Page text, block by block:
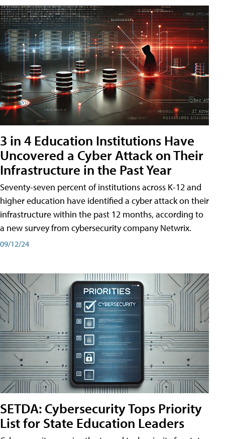
3 in 4 Education Institutions Have
Uncovered a Cyber Attack on Their
Infrastructure in the Past Year
Seventy-seven percent of institutions across K-12 and
higher education have identified a cyber attack on their
infrastructure within the past 12 months, according to
a new survey from cybersecurity company Netwrix.
09/12/24
SETDA: Cybersecurity Tops Priority
List for State Education Leaders